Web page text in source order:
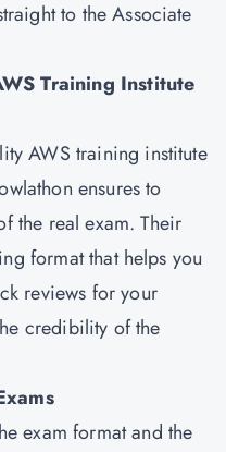
to the Associate
Training Institute
AWS training institute
ensures to
the real exam. Their
format that helps you
reviews for your
credibility of the
exam format and the